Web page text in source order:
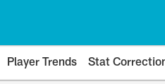
Player Trends Stat